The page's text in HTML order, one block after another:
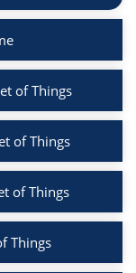
of Things
of Things
of Things
Things